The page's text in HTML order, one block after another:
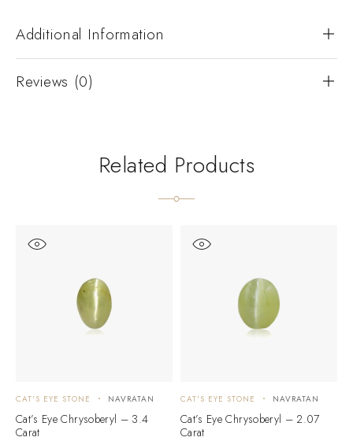
Additional Information
Reviews (0)
Related Products
CAT'S EYE STONE NAVRATAN
Cat’s Eye Chrysoberyl – 3.4
Carat
CAT'S EYE STONE NAVRATAN
Cat’s Eye Chrysoberyl – 2.07
Carat